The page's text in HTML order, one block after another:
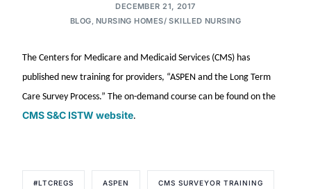
DECEMBER 21, 2017
BLOG NURSING HOMES/ SKILLED NURSING
The Centers for Medicare and Medicaid Services (CMS) has
published new training for providers, “ASPEN and the Long Term
Care Survey Process.” The on-demand course can be found on the
CMS S&C ISTW website.
#LTCREGS ASPEN CMS SURVEYOR TRAINING